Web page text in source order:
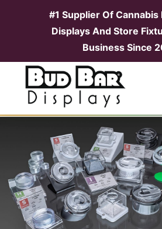
#1 Supplier Of
Displays And Store
Business Since